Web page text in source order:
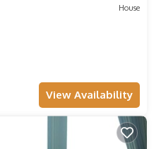
House
View Availability